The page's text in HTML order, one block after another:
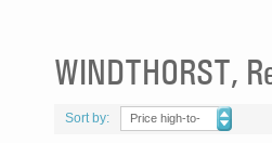
WINDTHORST,
Sort by:
Price high-to-